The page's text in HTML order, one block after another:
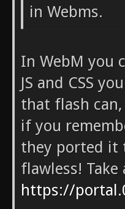
in Webms.
In WebM you
JS and CSS
that flash
if you
they ported it
flawless!
https://